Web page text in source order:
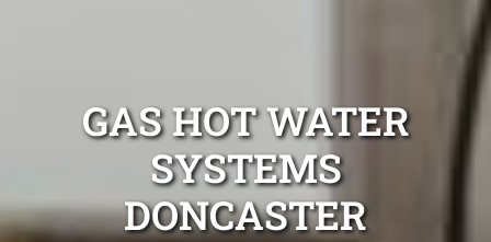
GAS HOT WATER
SYSTEMS
DONCASTER